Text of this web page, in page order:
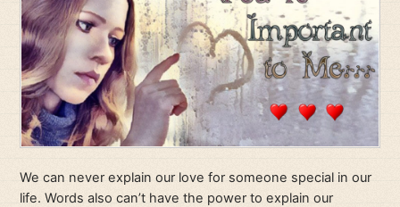
We can never explain our love for someone special in our
life. Words also can’t have the power to explain our